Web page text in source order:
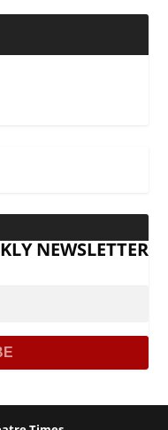
NEWSLETTER